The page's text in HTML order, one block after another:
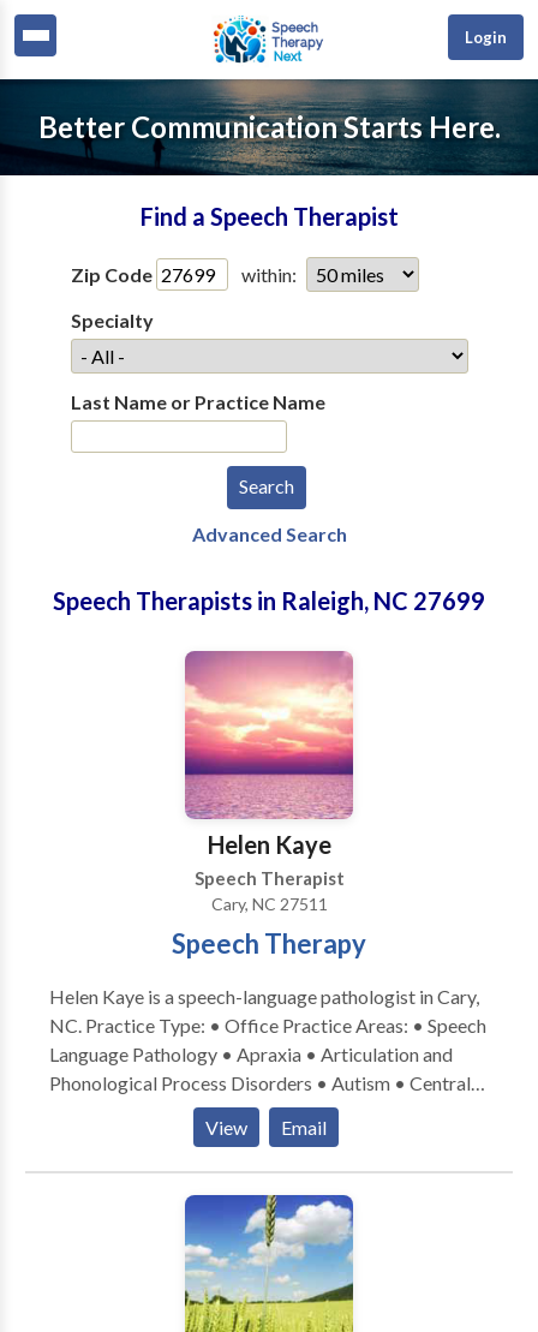
Login
Better Communication Starts Here.
Find a Speech Therapist
Zip Code
within:
Specialty
Last Name or Practice Name
Advanced Search
Speech Therapists in Raleigh, NC 27699
Helen Kaye
Speech Therapist
Cary, NC 27511
Speech Therapy
Helen Kaye is a speech-language pathologist in Cary,
NC. Practice Type: • Office Practice Areas: • Speech
Language Pathology • Apraxia • Articulation and
Phonological Process Disorders • Autism • Central
Auditory Processing Issues • Cleft palate •
Cognitive-Communication Disorders • Fluency and
fluency disorders • Language acquisition disorders •
Learning disabilities • Orofacial Myofunctional
Disorders • Phonology Disorders • SLP
developmental disabilities • Speech Therapy Please
contact Helen Kaye for a consultation.
View Email